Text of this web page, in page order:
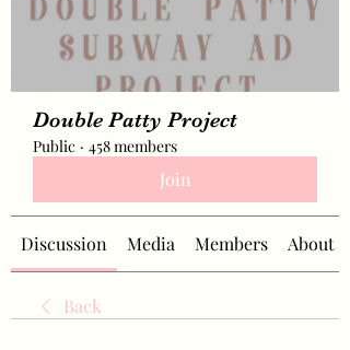
Double Patty Project
Public · 458 members
Join
Discussion Media Members About
Back